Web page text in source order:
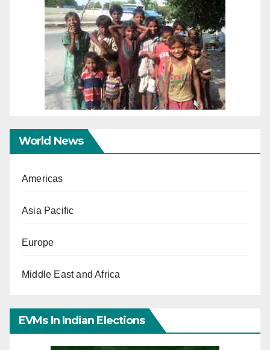
World News
Americas
Asia Pacific
Europe
Middle East and Africa
EVMs In Indian Elections